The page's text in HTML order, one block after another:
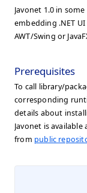
Javonet 1.0 in
embedding .NET
AWT/Swing or
Prerequisites
To call library/
corresponding
details about
Javonet is available
from public